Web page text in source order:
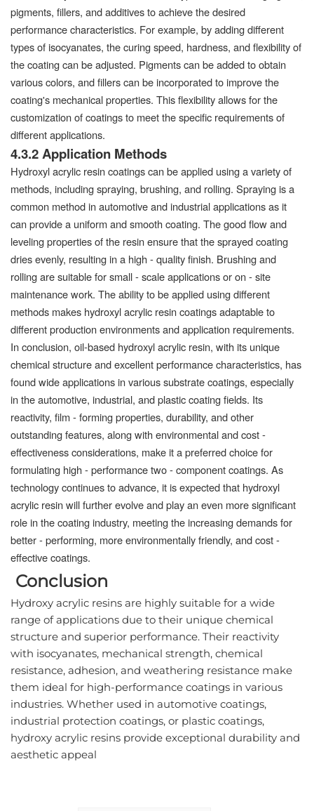
pigments, fillers, and additives to achieve the desired
performance characteristics. For example, by adding different
types of isocyanates, the curing speed, hardness, and flexibility of
the coating can be adjusted. Pigments can be added to obtain
various colors, and fillers can be incorporated to improve the
coating's mechanical properties. This flexibility allows for the
customization of coatings to meet the specific requirements of
different applications.
4.3.2 Application Methods
Hydroxyl acrylic resin coatings can be applied using a variety of
methods, including spraying, brushing, and rolling. Spraying is a
common method in automotive and industrial applications as it
can provide a uniform and smooth coating. The good flow and
leveling properties of the resin ensure that the sprayed coating
dries evenly, resulting in a high - quality finish. Brushing and
rolling are suitable for small - scale applications or on - site
maintenance work. The ability to be applied using different
methods makes hydroxyl acrylic resin coatings adaptable to
different production environments and application requirements.
In conclusion, oil-based hydroxyl acrylic resin, with its unique
chemical structure and excellent performance characteristics, has
found wide applications in various substrate coatings, especially
in the automotive, industrial, and plastic coating fields. Its
reactivity, film - forming properties, durability, and other
outstanding features, along with environmental and cost -
effectiveness considerations, make it a preferred choice for
formulating high - performance two - component coatings. As
technology continues to advance, it is expected that hydroxyl
acrylic resin will further evolve and play an even more significant
role in the coating industry, meeting the increasing demands for
better - performing, more environmentally friendly, and cost -
effective coatings.
Conclusion
Hydroxy acrylic resins are highly suitable for a wide
range of applications due to their unique chemical
structure and superior performance. Their reactivity
with isocyanates, mechanical strength, chemical
resistance, adhesion, and weathering resistance make
them ideal for high-performance coatings in various
industries. Whether used in automotive coatings,
industrial protection coatings, or plastic coatings,
hydroxy acrylic resins provide exceptional durability and
aesthetic appeal